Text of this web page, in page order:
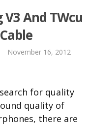
And TWcu
November 16, 2012
for quality
quality of
there are